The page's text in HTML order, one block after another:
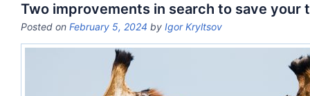
Two improvements in search to save your
Posted on February 5, 2024 by Igor Kryltsov